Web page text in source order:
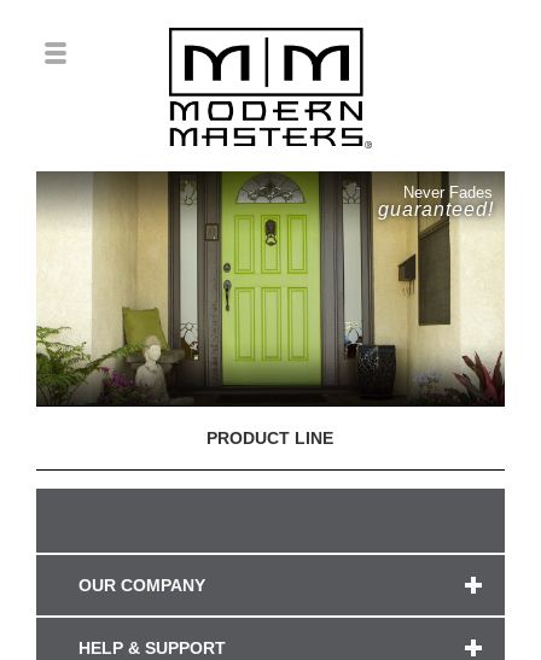
Never Fades
guaranteed!
PRODUCT LINE
OUR COMPANY
HELP & SUPPORT